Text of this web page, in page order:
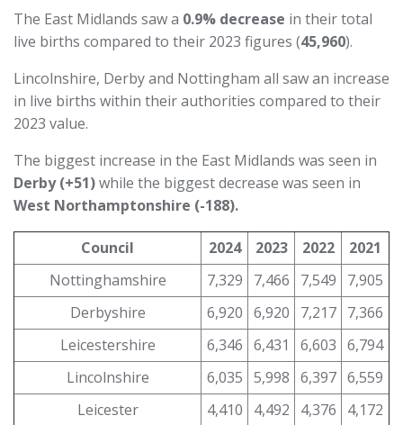
The East Midlands saw a 0.9% decrease in their total
live births compared to their 2023 figures (45,960).
Lincolnshire, Derby and Nottingham all saw an increase
in live births within their authorities compared to their
2023 value.
The biggest increase in the East Midlands was seen in
Derby (+51)while the biggest decrease was seen in
West Northamptonshire (-188).
Council 2024 2023 2022
2021
Nottinghamshire
7,329 7,466 7,549
7,905
Derbyshire
6,920 6,920 7,217
7,366
Leicestershire
6,346 6,431 6,603 6,794
Lincolnshire
6,035 5,998 6,397 6,559
Leicester
4,410 4,492 4,376 4,172